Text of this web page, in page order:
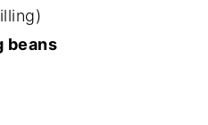
beans